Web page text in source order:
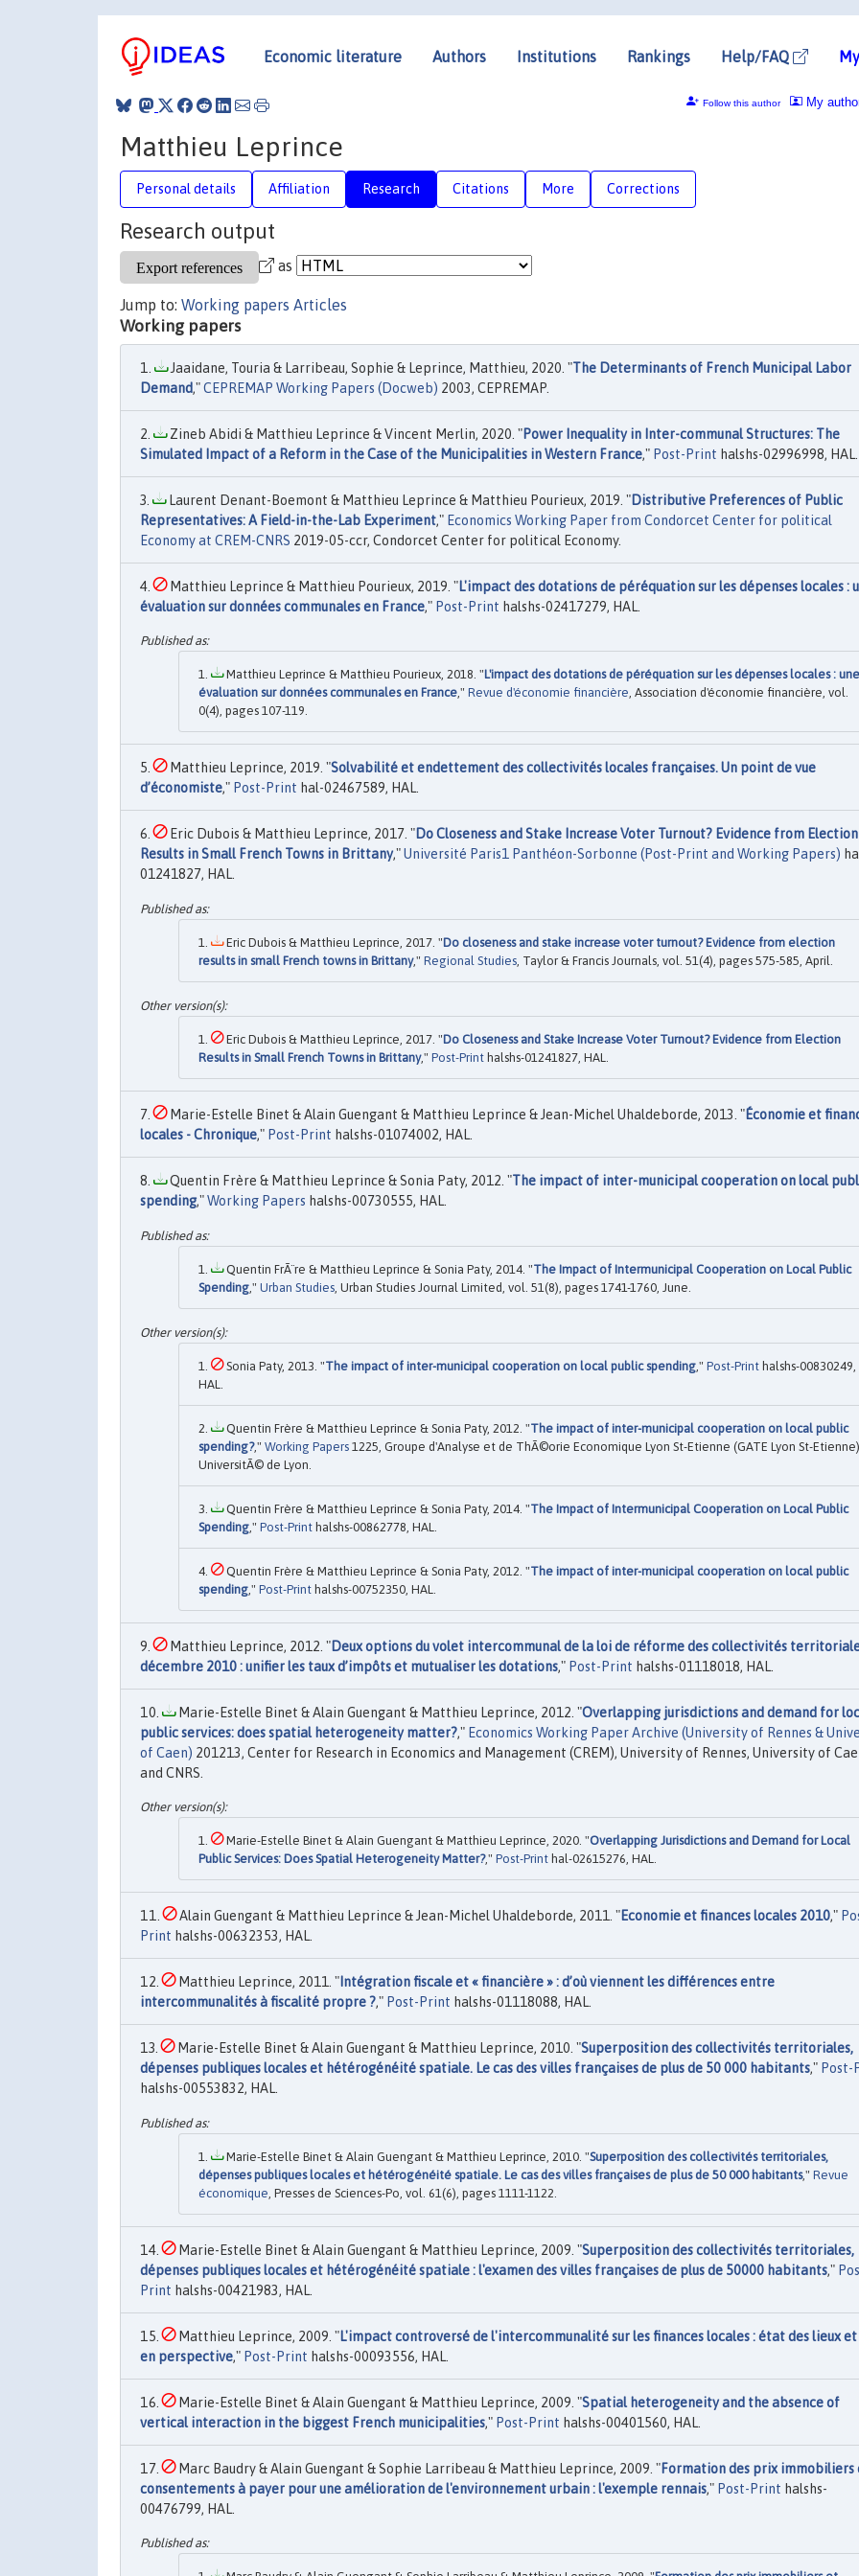
Economic literature Authors Institutions Rankings Help/FAQ
My
Follow this author
Matthieu Leprince
Personal details Affiliation Research Citations More Corrections
Research output
as
Jump to: Working papers Articles
Working papers
Jaaidane, Touria & Larribeau, Sophie & Leprince, Matthieu, 2020. "The Determinants of French Municipal Labor
Demand,"CEPREMAP Working Papers (Docweb) 2003, CEPREMAP.
Zineb Abidi & Matthieu Leprince & Vincent Merlin, 2020. "Power Inequality in Inter-communal Structures: The
Simulated Impact of a Reform in the Case of the Municipalities in Western France," Post-Print halshs-02996998, HAL.
Laurent Denant-Boemont & Matthieu Leprince & Matthieu Pourieux, 2019. "Distributive Preferences of Public
Representatives: A Field-in-the-Lab Experiment," Economics Working Paper from Condorcet Center for political
Economy at CREM-CNRS 2019-05-ccr, Condorcet Center for political Economy.
Matthieu Leprince & Matthieu Pourieux, 2019. "L'impact des dotations de péréquation sur les dépenses locales :
évaluation sur données communales en France," Post-Print halshs-02417279, HAL.
Matthieu Leprince & Matthieu Pourieux, 2018. "L'impact des dotations de péréquation sur les dépenses locales : une
évaluation sur données communales en France," Revue d'économie financière, Association d'économie financière, vol.
0(4), pages 107-119.
Matthieu Leprince, 2019. "Solvabilité et endettement des collectivités locales françaises. Un point de vue
d’économiste," Post-Print hal-02467589, HAL.
Eric Dubois & Matthieu Leprince, 2017. "Do Closeness and Stake Increase Voter Turnout? Evidence from Election
Results in Small French Towns in Brittany,"Université Paris1 Panthéon-Sorbonne (Post-Print and Working Papers)
01241827, HAL.
Eric Dubois & Matthieu Leprince, 2017. "Do closeness and stake increase voter turnout? Evidence from election
results in small French towns in Brittany," Regional Studies , Taylor & Francis Journals, vol. 51(4), pages 575-585, April.
Eric Dubois & Matthieu Leprince, 2017. "Do Closeness and Stake Increase Voter Turnout? Evidence from Election
Results in Small French Towns in Brittany," Post-Print halshs-01241827, HAL.
Marie-Estelle Binet & Alain Guengant & Matthieu Leprince & Jean-Michel Uhaldeborde, 2013. "Économie et
locales - Chronique," Post-Print halshs-01074002, HAL.
Quentin Frère & Matthieu Leprince & Sonia Paty, 2012. "The impact of inter-municipal cooperation on local
spending,"Working Papers halshs-00730555, HAL.
Quentin FrÃ¨re & Matthieu Leprince & Sonia Paty, 2014. "The Impact of Intermunicipal Cooperation on Local Public
Spending ," Urban Studies , Urban Studies Journal Limited, vol. 51(8), pages 1741-1760, June.
Sonia Paty, 2013. "The impact of inter-municipal cooperation on local public spending ," Post-Print halshs-00830249,
HAL.
Quentin Frère & Matthieu Leprince & Sonia Paty, 2012. "The impact of inter-municipal cooperation on local public
spending?," Working Papers 1225, Groupe d'Analyse et de ThÃ©orie Economique Lyon St-Etienne (GATE Lyon St-Etienne),
UniversitÃ© de Lyon.
Quentin Frère & Matthieu Leprince & Sonia Paty, 2014. "The Impact of Intermunicipal Cooperation on Local Public
Spending ," Post-Print halshs-00862778, HAL.
Quentin Frère & Matthieu Leprince & Sonia Paty, 2012. "The impact of inter-municipal cooperation on local public
spending ," Post-Print halshs-00752350, HAL.
Matthieu Leprince, 2012. "Deux options du volet intercommunal de la loi de réforme des collectivités
décembre 2010 : unifier les taux d’impôts et mutualiser les dotations," Post-Print halshs-01118018, HAL.
Marie-Estelle Binet & Alain Guengant & Matthieu Leprince, 2012. "Overlapping jurisdictions and demand for
public services: does spatial heterogeneity matter?," Economics Working Paper Archive (University of Rennes &
of Caen) 201213, Center for Research in Economics and Management (CREM), University of Rennes, University of
and CNRS.
Marie-Estelle Binet & Alain Guengant & Matthieu Leprince, 2020. "Overlapping Jurisdictions and Demand for Local
Public Services: Does Spatial Heterogeneity Matter?," Post-Print hal-02615276, HAL.
Alain Guengant & Matthieu Leprince & Jean-Michel Uhaldeborde, 2011. "Economie et finances locales 2010,"
Print halshs-00632353, HAL.
Matthieu Leprince, 2011. "Intégration fiscale et « financière » : d’où viennent les différences entre
intercommunalités à fiscalité propre ?," Post-Print halshs-01118088, HAL.
Marie-Estelle Binet & Alain Guengant & Matthieu Leprince, 2010. "Superposition des collectivités territoriales,
dépenses publiques locales et hétérogénéité spatiale. Le cas des villes françaises de plus de 50 000 habitants," Post-
halshs-00553832, HAL.
Marie-Estelle Binet & Alain Guengant & Matthieu Leprince, 2010. "Superposition des collectivités territoriales,
dépenses publiques locales et hétérogénéité spatiale. Le cas des villes françaises de plus de 50 000 habitants," Revue
économique , Presses de Sciences-Po, vol. 61(6), pages 1111-1122.
Marie-Estelle Binet & Alain Guengant & Matthieu Leprince, 2009. "Superposition des collectivités territoriales,
dépenses publiques locales et hétérogénéité spatiale : l'examen des villes françaises de plus de 50000 habitants,"
Print halshs-00421983, HAL.
Matthieu Leprince, 2009. "L'impact controversé de l'intercommunalité sur les finances locales : état des lieux et
en perspective," Post-Print halshs-00093556, HAL.
Marie-Estelle Binet & Alain Guengant & Matthieu Leprince, 2009. "Spatial heterogeneity and the absence of
vertical interaction in the biggest French municipalities," Post-Print halshs-00401560, HAL.
Marc Baudry & Alain Guengant & Sophie Larribeau & Matthieu Leprince, 2009. "Formation des prix immobiliers
consentements à payer pour une amélioration de l'environnement urbain : l'exemple rennais," Post-Print halshs-
00476799, HAL.